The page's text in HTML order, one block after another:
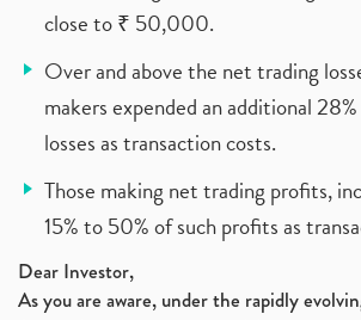
close to ₹ 50,000.
Over and above the net trading
makers expended an additional
losses as transaction costs.
Those making net trading profits,
15% to 50% of such profits as
Dear Investor,
As you are aware, under the rapidly